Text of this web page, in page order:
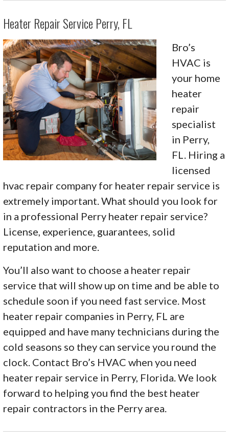
Heater Repair Service Perry, FL
Bro’s
HVAC is
your home
heater
repair
specialist
in Perry,
FL. Hiring a
licensed
hvac repair company for heater repair service is
extremely important. What should you look for
in a professional Perry heater repair service?
License, experience, guarantees, solid
reputation and more.
You’ll also want to choose a heater repair
service that will show up on time and be able to
schedule soon if you need fast service. Most
heater repair companies in Perry, FL are
equipped and have many technicians during the
cold seasons so they can service you round the
clock. Contact Bro’s HVAC when you need
heater repair service in Perry, Florida. We look
forward to helping you find the best heater
repair contractors in the Perry area.